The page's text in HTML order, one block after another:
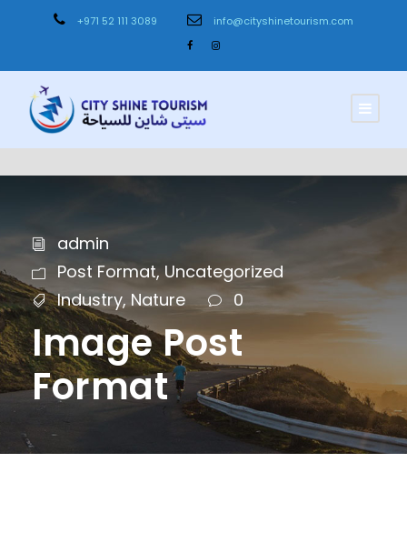
+971 52 111 3089 info@cityshinetourism.com
admin
Post Format, Uncategorized
Industry, Nature 0
Image Post
Format